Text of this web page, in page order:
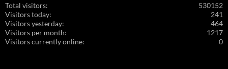
530152
Total visitors:
241
Visitors today:
464
Visitors yesterday:
1217
Visitors per month:
0
Visitors currently online: